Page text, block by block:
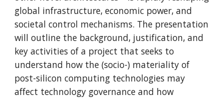
global infrastructure, economic power, and
societal control mechanisms. The presentation
will outline the background, justification, and
key activities of a project that seeks to
understand how the (socio-) materiality of
post-silicon computing technologies may
affect technology governance and how